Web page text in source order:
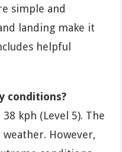
simple and
landing make it
helpful
conditions?
kph (Level 5). The
However,